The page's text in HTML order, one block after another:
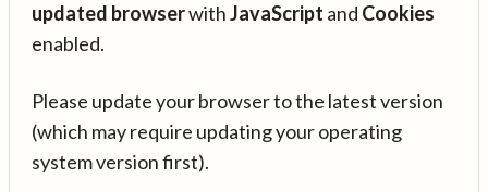
updated browserwithJavaScript and Cookies
enabled.
Please update your browser to the latest version
(which may require updating your operating
system version first).